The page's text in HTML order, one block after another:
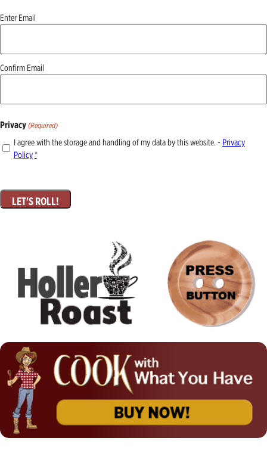
Email
Enter Email
Confirm Email
Privacy (Required)
I agree with the storage and handling of my data by this website. - Privacy
Policy*